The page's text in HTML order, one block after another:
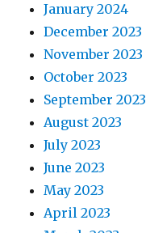
January 2024
December 2023
November 2023
October 2023
September 2023
August 2023
July 2023
June 2023
May 2023
April 2023